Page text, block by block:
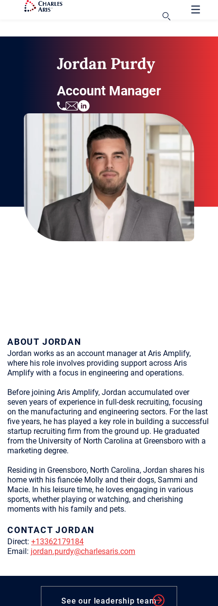
Jordan Purdy
Account Manager
ABOUT JORDAN
Jordan works as an account manager at Aris Amplify,
where his role involves providing support across Aris
Amplify with a focus in engineering and operations.
Before joining Aris Amplify, Jordan accumulated over
seven years of experience in full-desk recruiting, focusing
on the manufacturing and engineering sectors. For the last
five years, he has played a key role in building a successful
startup recruiting firm from the ground up. He graduated
from the University of North Carolina at Greensboro with a
marketing degree.
Residing in Greensboro, North Carolina, Jordan shares his
home with his fiancée Molly and their dogs, Sammi and
Macie. In his leisure time, he loves engaging in various
sports, whether playing or watching, and cherishing
moments with his family and pets.
CONTACT JORDAN
Direct: +13362179184
Email: jordan.purdy@charlesaris.com
See our leadership team